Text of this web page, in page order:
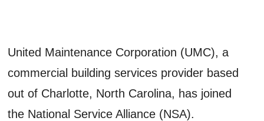
United Maintenance Corporation (UMC), a
commercial building services provider based
out of Charlotte, North Carolina, has joined
the National Service Alliance (NSA).